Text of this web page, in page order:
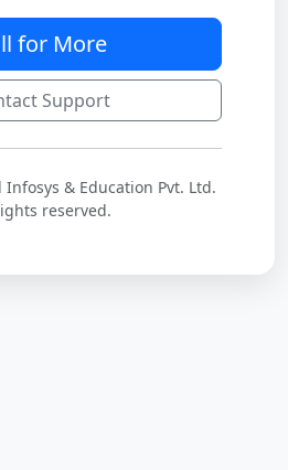
for More
Support
& Education Pvt. Ltd.
reserved.